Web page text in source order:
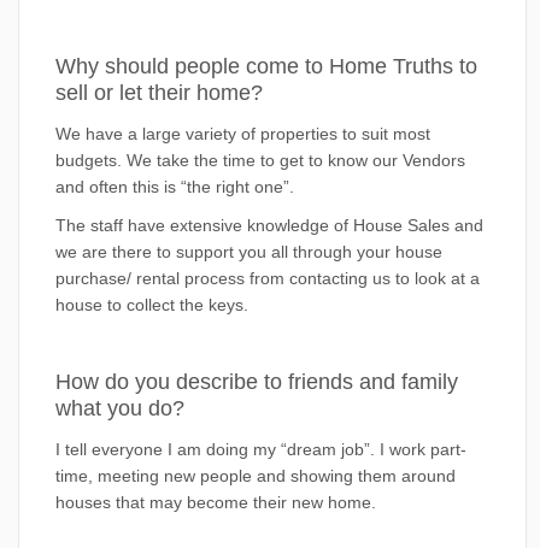
Why should people come to Home Truths to
sell or let their home?
We have a large variety of properties to suit most
budgets. We take the time to get to know our Vendors
and often this is “the right one”.
The staff have extensive knowledge of House Sales and
we are there to support you all through your house
purchase/ rental process from contacting us to look at a
house to collect the keys.
How do you describe to friends and family
what you do?
I tell everyone I am doing my “dream job”. I work part-
time, meeting new people and showing them around
houses that may become their new home.